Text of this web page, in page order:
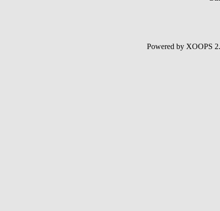
Powered by XOOPS